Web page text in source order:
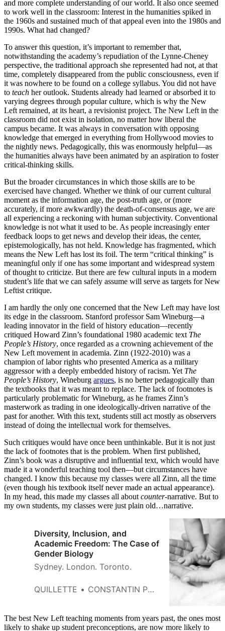
and more complete understanding of our world. It also once seemed
to work well in the classroom: Interest in the humanities spiked in
the 1960s and sustained much of that appeal even into the 1980s and
1990s. What had changed?
To answer this question, it’s important to remember that,
notwithstanding the academy’s repudiation of the Lynne-Cheney
perspective, the traditional approach she represented had not, at that
time, completely disappeared from the public consciousness, even if
it was nowhere to be found on a college syllabus. You did not have
to teach her outlook. Students already had learned or absorbed it to
varying degrees through popular culture, which is why the New
Left remained, at its heart, a revisionist project. The New Left in the
classroom did not exist in isolation, no matter how liberal the
campus became. It was always in conversation with opposing
knowledge that emerged in everything from Hollywood movies to
the nightly news. Pedagogically, this was enormously helpful—as
the humanities always have been animated by an aspiration to foster
critical-thinking skills.
But the broader circumstances in which those skills are to be
exercised have changed. Whether we think of our current cultural
moment as the information age, the post-truth age, or (more
accurately, if more awkwardly) the death-of-consensus age, we are
all experiencing a reckoning with human subjectivity. Conventional
knowledge is not what it used to be. As people increasingly enter
feedback loops to get news and develop their ideas, the center,
epistemologically, has not held. Knowledge has fragmented, which
means the New Left has lost its foil. The term “critical thinking” is
meaningful only if one has some important and widespread system
of thought to criticize. But there are few cultural inputs in a modern
student’s life that we can safely assume will serve as targets for New
Leftist critique.
I am hardly the only one concerned that the New Left may have lost
its edge in the classroom. Stanford professor Sam Wineburg—a
leading innovator in the field of history education—recently
critiqued Howard Zinn’s foundational 1980 academic text The
People’s History, once regarded as a crowning achievement of the
New Left movement in academia. Zinn (1922-2010) was a
champion of labor rights who presented America as a military
aggressor with a deeply embedded history of racism. Yet The
People’s History, Wineburg argues, is no better pedagogically than
the textbooks that it was meant to replace. The lack of footnotes is
particularly problematic for Wineburg, as he frames Zinn’s
masterwork as trading in one ideologically-driven narrative of the
past for another. With this text, students still act mostly as observers
instead of doing the intellectual work for themselves.
Such critiques would have once been unthinkable. But it is not just
the lack of footnotes that is the problem. When first published,
Zinn’s book was a disruptive and influential text, which would have
made it a wonderful teaching tool then—but circumstances have
changed. I know this because my classes were all Zinn, all the time
(even though his textbook itself never made an actual appearance).
In my head, this made my classes all about counter-narrative. But to
my own students, my classes were just plain old…narrative.
Diversity, Inclusion, and
Academic Freedom: The Case of
Gender Biology
Sydney. London. Toronto.
QUILLETTE CONSTANTIN POLYCHRONAKOS
The best New Left teaching moments from years past, the ones most
likely to shake up student preconceptions, are now more likely to